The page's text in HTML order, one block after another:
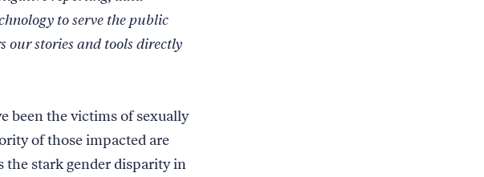
to serve the public
our stories and tools directly
been the victims of sexually
of those impacted are
the stark gender disparity in